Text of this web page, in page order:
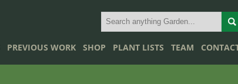
PREVIOUS WORK SHOP PLANT LISTS TEAM